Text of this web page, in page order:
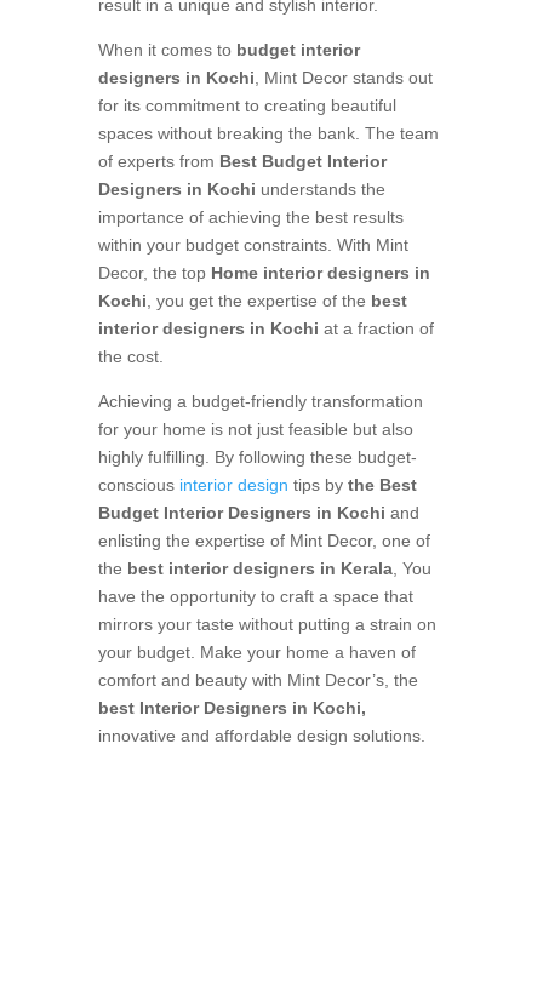
result in a unique and stylish interior.
When it comes to budget interior
designers in Kochi, Mint Decor stands out
for its commitment to creating beautiful
spaces without breaking the bank. The team
of experts from Best Budget Interior
Designers in Kochi understands the
importance of achieving the best results
within your budget constraints. With Mint
Decor, the top Home interior designers in
Kochi, you get the expertise of the best
interior designers in Kochi at a fraction of
the cost.
Achieving a budget-friendly transformation
for your home is not just feasible but also
highly fulfilling. By following these budget-
conscious interior design tips by the Best
Budget Interior Designers in Kochi and
enlisting the expertise of Mint Decor, one of
the best interior designers in Kerala, You
have the opportunity to craft a space that
mirrors your taste without putting a strain on
your budget. Make your home a haven of
comfort and beauty with Mint Decor’s, the
best Interior Designers in Kochi,
innovative and affordable design solutions.